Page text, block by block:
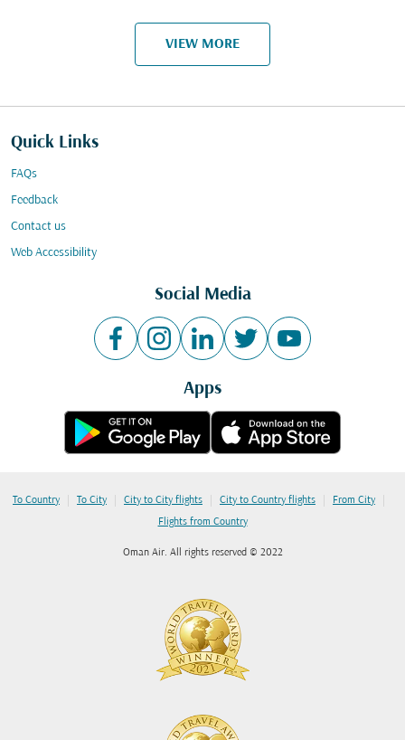
VIEW MORE
Quick Links
FAQs
Feedback
Contact us
Web Accessibility
Social Media
Apps
To Country | To City | City to City flights | City to Country flights | From City |
Flights from Country
Oman Air. All rights reserved © 2022